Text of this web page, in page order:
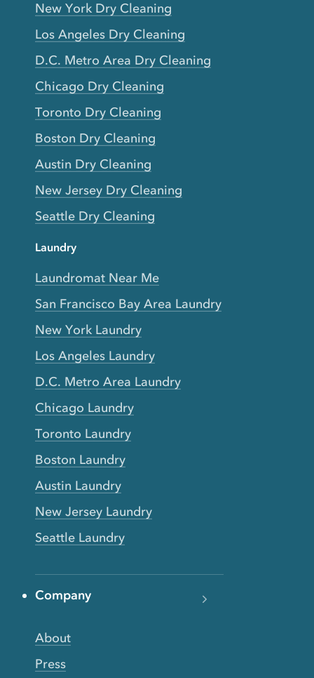
New York Dry Cleaning
Los Angeles Dry Cleaning
D.C. Metro Area Dry Cleaning
Chicago Dry Cleaning
Toronto Dry Cleaning
Boston Dry Cleaning
Austin Dry Cleaning
New Jersey Dry Cleaning
Seattle Dry Cleaning
Laundry
Laundromat Near Me
San Francisco Bay Area Laundry
New York Laundry
Los Angeles Laundry
D.C. Metro Area Laundry
Chicago Laundry
Toronto Laundry
Boston Laundry
Austin Laundry
New Jersey Laundry
Seattle Laundry
Company
About
Press